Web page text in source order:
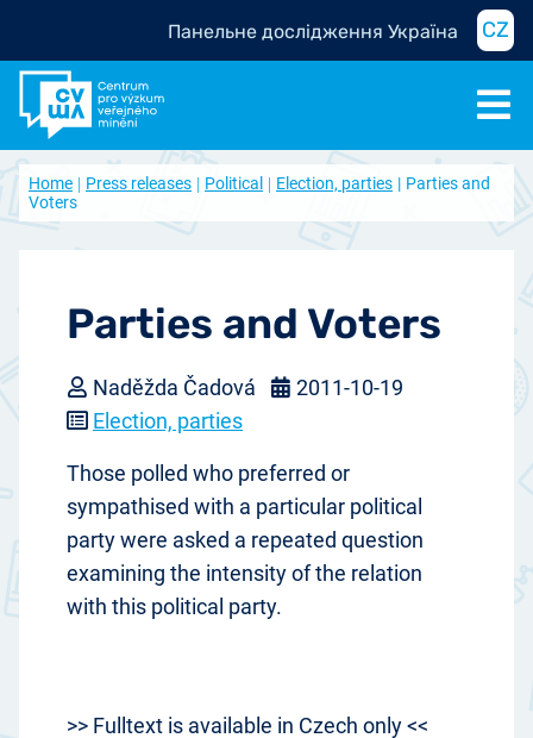
Панельне дослідження Україна CZ
Home Press releases Political Election, parties
Parties and
Voters
Parties and Voters
Naděžda Čadová
2011-10-19
Election, parties
Those polled who preferred or
sympathised with a particular political
party were asked a repeated question
examining the intensity of the relation
with this political party.
>> Fulltext is available in Czech only <<